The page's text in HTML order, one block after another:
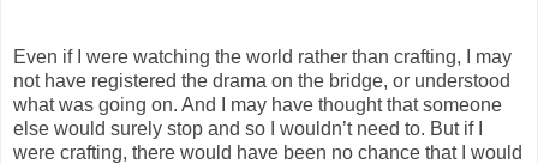
Even if I were watching the world rather than crafting, I may
not have registered the drama on the bridge, or understood
what was going on. And I may have thought that someone
else would surely stop and so I wouldn’t need to. But if I
were crafting, there would have been no chance that I would